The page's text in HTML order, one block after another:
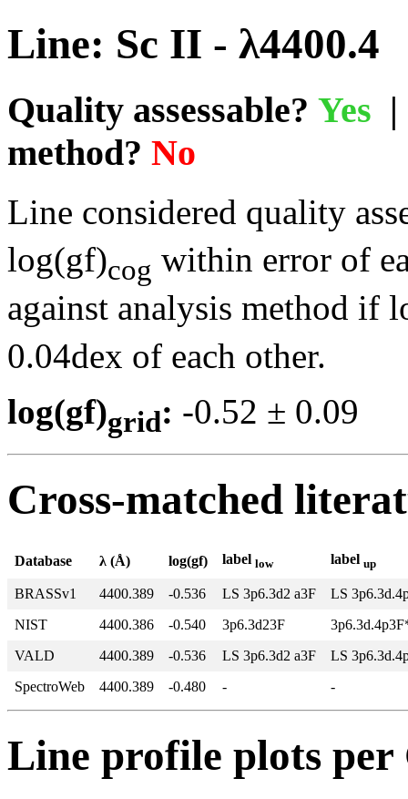
Line: Sc II - λ4400.4
Quality assessable? Yes
method? No
Line considered quality
log(gf)cog within error of
against analysis method if
0.04dex of each other.
log(gf)grid: -0.52 ±
Cross-matched
Database λ (Å) log(gf) label low label up
BRASSv1 4400.389 -0.536 LS 3p6.3d2 a3F
LS
NIST
4400.386 -0.540 3p6.3d23F
VALD
4400.389 -0.536 LS 3p6.3d2 a3F
LS
SpectroWeb
4400.389 -0.480 - -
Line profile plots